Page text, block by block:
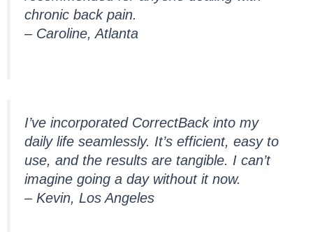
chronic back pain.
– Caroline, Atlanta
I’ve incorporated CorrectBack into my
daily life seamlessly. It’s efficient, easy to
use, and the results are tangible. I can’t
imagine going a day without it now.
– Kevin, Los Angeles